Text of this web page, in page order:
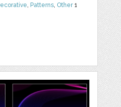
, Patterns, Other1